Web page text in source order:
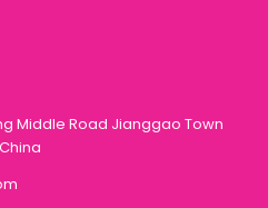
Middle Road Jianggao Town